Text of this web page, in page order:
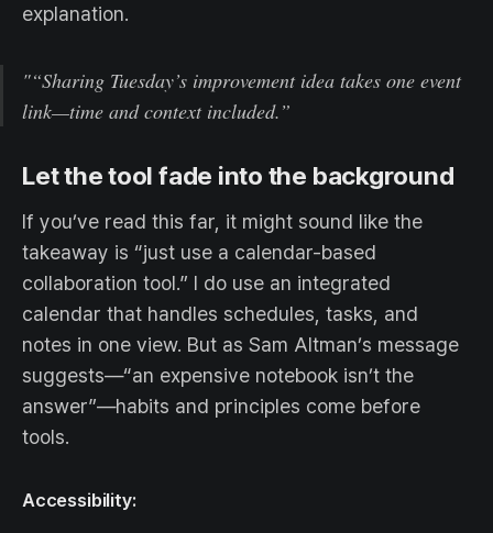
explanation.
"“Sharing Tuesday’s improvement idea takes one event
link—time and context included.”
Let the tool fade into the background
If you’ve read this far, it might sound like the
takeaway is “just use a calendar-based
collaboration tool.” I do use an integrated
calendar that handles schedules, tasks, and
notes in one view. But as Sam Altman’s message
suggests—“an expensive notebook isn’t the
answer”—habits and principles come before
tools.
Accessibility: